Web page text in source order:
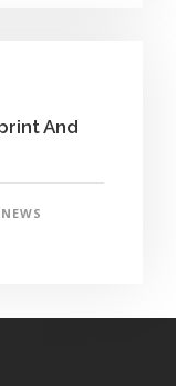
And